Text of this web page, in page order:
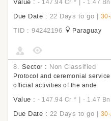
Value : - 147.94 Cr * | - 1.47 Bn
Due Date : 22 Days to go |
TID : 94242196 Paraguay
8. Sector : Non Classified
Protocol and ceremonial
official activities of the ande
Value : - 147.94 Cr * | - 1.47 Bn
Due Date : 22 Days to go |